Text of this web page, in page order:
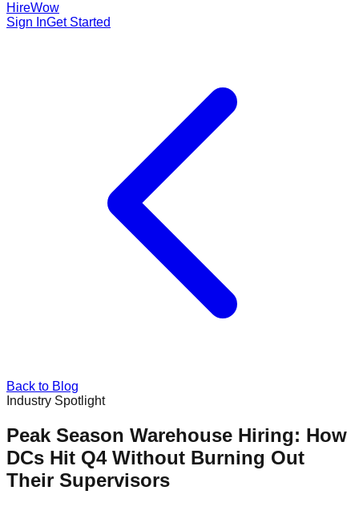
HireWow
Sign InGet Started
Back to Blog
Industry Spotlight
Peak Season Warehouse Hiring: How
DCs Hit Q4 Without Burning Out
Their Supervisors